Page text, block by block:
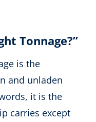
Tonnage?”
is the
and unladen
it is the
carries except